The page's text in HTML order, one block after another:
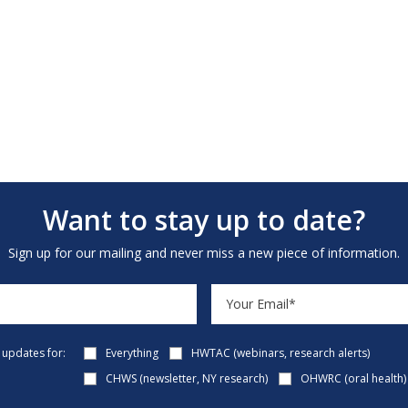
Want to stay up to date?
Sign up for our mailing and never miss a new piece of information.
for: Everything
HWTAC (webinars, research alerts)
CHWS (newsletter, NY research)
OHWRC (oral health)